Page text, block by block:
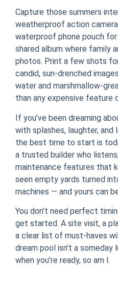
Capture those summers
weatherproof action
waterproof phone pouch
shared album where family
photos. Print a few shots
candid, sun-drenched
water and marshmallow-
than any expensive feature
If you’ve been dreaming
with splashes, laughter,
the best time to start is
a trusted builder who
maintenance features that
seen empty yards turned
machines — and yours can
You don’t need perfect
get started. A site visit, a
a clear list of must-haves
dream pool isn’t a someday
when you’re ready, so am I.